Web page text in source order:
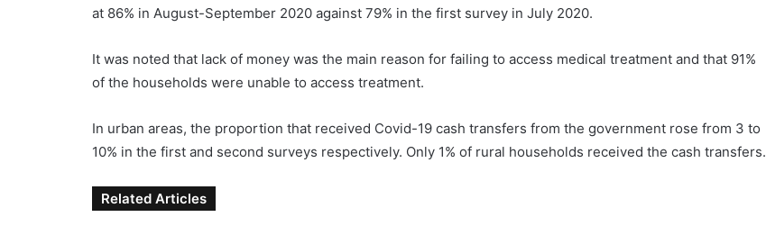
at 86% in August-September 2020 against 79% in the first survey in July 2020.
It was noted that lack of money was the main reason for failing to access medical treatment and that 91%
of the households were unable to access treatment.
In urban areas, the proportion that received Covid-19 cash transfers from the government rose from 3 to
10% in the first and second surveys respectively. Only 1% of rural households received the cash transfers.
Related Articles